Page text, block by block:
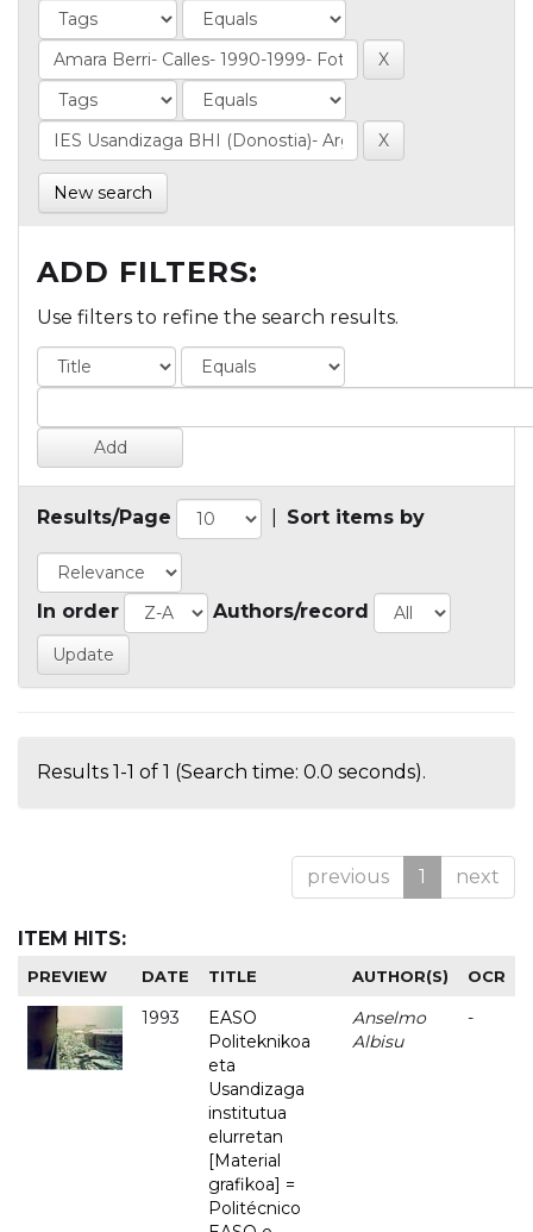
New search
ADD FILTERS:
Use filters to refine the search results.
Results/Page Sort items by
In order Authors/record
Results 1-1 of 1 (Search time: 0.0 seconds).
previous 1 next
ITEM HITS:
PREVIEW DATE TITLE AUTHOR(S) OCR
1993
EASO
Politeknikoa
eta
Usandizaga
institutua
elurretan
[Material
grafikoa] =
Politécnico
Anselmo
Albisu
-